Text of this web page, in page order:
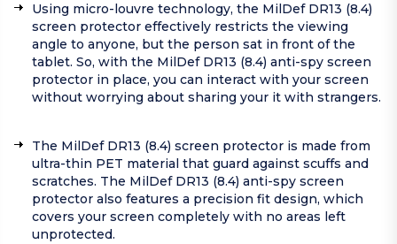
Using micro-louvre technology, the MilDef DR13 (8.4)
screen protector effectively restricts the viewing
angle to anyone, but the person sat in front of the
tablet. So, with the MilDef DR13 (8.4) anti-spy screen
protector in place, you can interact with your screen
without worrying about sharing your it with strangers.
The MilDef DR13 (8.4) screen protector is made from
ultra-thin PET material that guard against scuffs and
scratches. The MilDef DR13 (8.4) anti-spy screen
protector also features a precision fit design, which
covers your screen completely with no areas left
unprotected.